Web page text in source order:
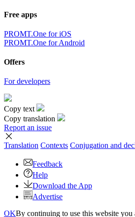
Free apps
PROMT.One for iOS
PROMT.One for Android
Offers
For developers
Copy text
Copy translation
Report an issue
Translation Contexts Conjugation and
Feedback
Help
Download the App
Advertise
OKBy continuing to use this website you